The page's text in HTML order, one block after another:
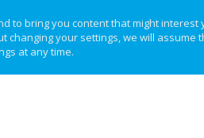
to bring you content that might interest
your settings, we will assume
at any time.